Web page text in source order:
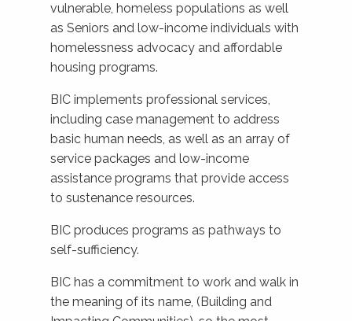
vulnerable, homeless populations as well
as Seniors and low-income individuals with
homelessness advocacy and affordable
housing programs.
BIC implements professional services,
including case management to address
basic human needs, as well as an array of
service packages and low-income
assistance programs that provide access
to sustenance resources.
BIC produces programs as pathways to
self-sufficiency.
BIC has a commitment to work and walk in
the meaning of its name, (Building and